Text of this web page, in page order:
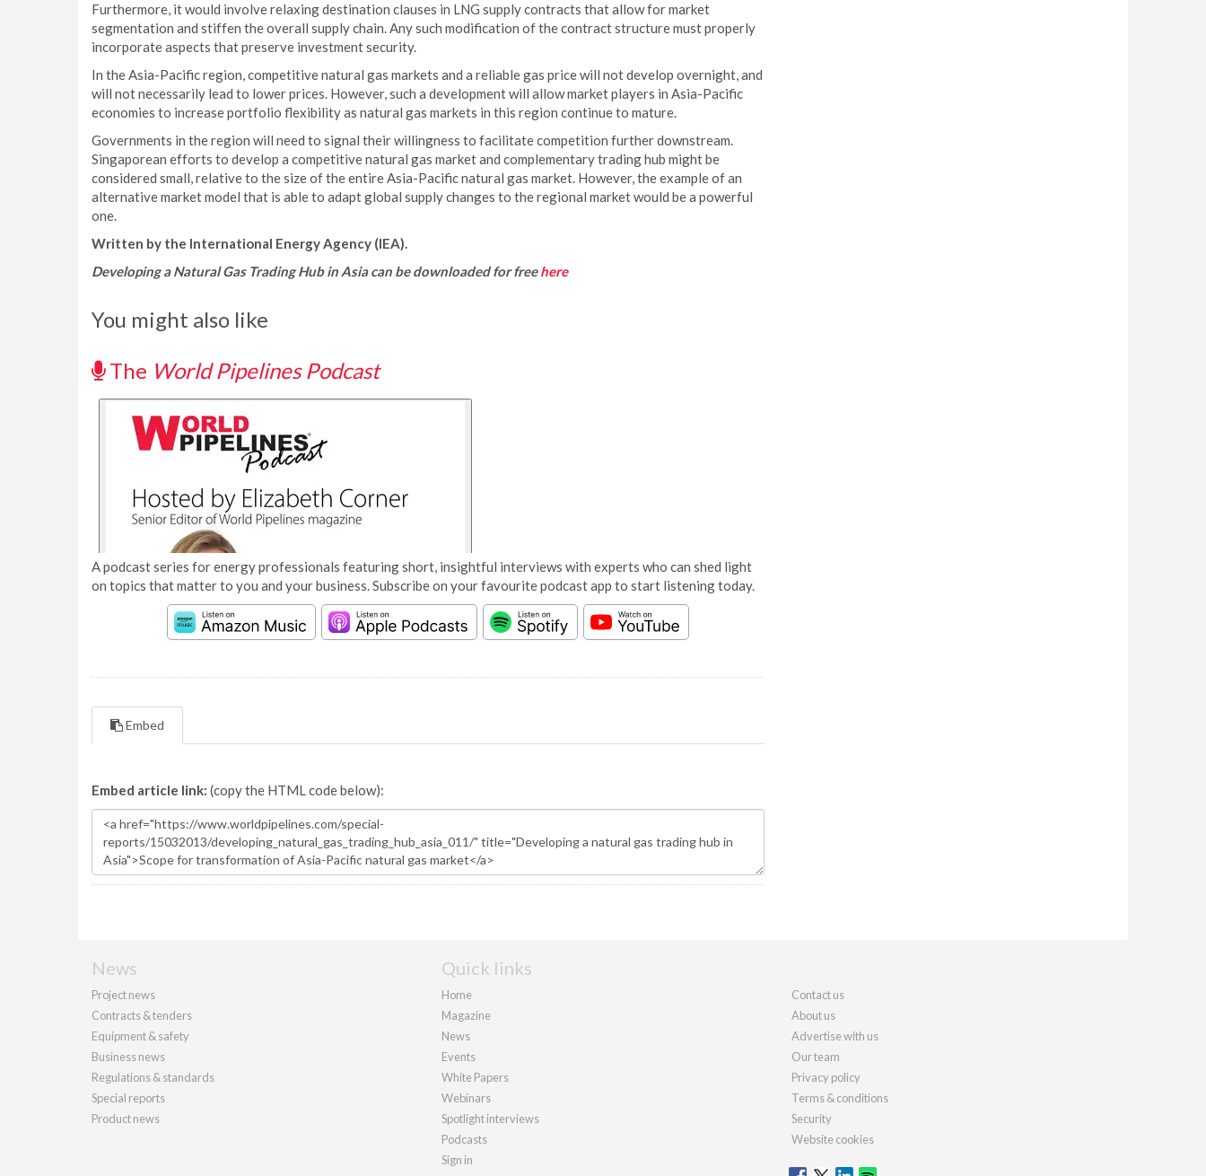
Furthermore, it would involve relaxing destination clauses in LNG supply contracts that allow for market
segmentation and stiffen the overall supply chain. Any such modification of the contract structure must properly
incorporate aspects that preserve investment security.
In the Asia-Pacific region, competitive natural gas markets and a reliable gas price will not develop overnight, and
will not necessarily lead to lower prices. However, such a development will allow market players in Asia-Pacific
economies to increase portfolio flexibility as natural gas markets in this region continue to mature.
Governments in the region will need to signal their willingness to facilitate competition further downstream.
Singaporean efforts to develop a competitive natural gas market and complementary trading hub might be
considered small, relative to the size of the entire Asia-Pacific natural gas market. However, the example of an
alternative market model that is able to adapt global supply changes to the regional market would be a powerful
one.
Written by the International Energy Agency (IEA).
Developing a Natural Gas Trading Hub in Asia can be downloaded for freehere
You might also like
The World Pipelines Podcast
A podcast series for energy professionals featuring short, insightful interviews with experts who can shed light
on topics that matter to you and your business. Subscribe on your favourite podcast app to start listening today.
Embed
Embed article link: (copy the HTML code below):
News
Project news
Contracts & tenders
Equipment & safety
Business news
Regulations & standards
Special reports
Product news
Quick links
Home
Magazine
News
Events
White Papers
Webinars
Spotlight interviews
Podcasts
Sign in
Contact us
About us
Advertise with us
Our team
Privacy policy
Terms & conditions
Security
Website cookies